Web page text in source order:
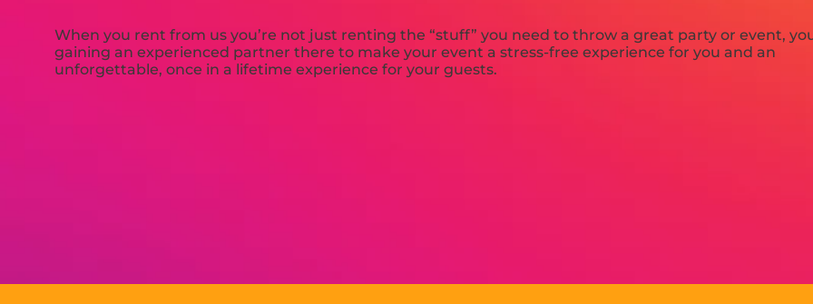
When you rent from us you’re not just renting the “stuff” you need to throw a great party or event,
gaining an experienced partner there to make your event a stress-free experience for you and an
unforgettable, once in a lifetime experience for your guests.